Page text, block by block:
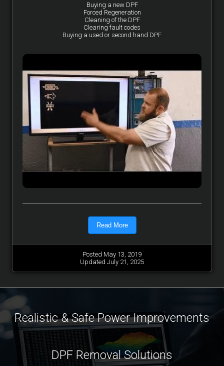
Buying a new DPF
Forced Regeneration
Cleaning of the DPF
Clearing fault codes
Buying a used or second hand DPF
Read More
Posted May 13, 2019
Updated July 21, 2025
Realistic & Safe Power Improvements
DPF Removal Solutions